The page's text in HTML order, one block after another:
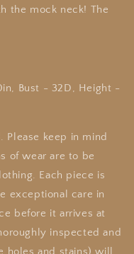
the mock neck! The
Bust - 32D, Height -
keep in mind
of wear are to be
Each piece is
exceptional care in
before it arrives at
inspected and
holes and stains) will